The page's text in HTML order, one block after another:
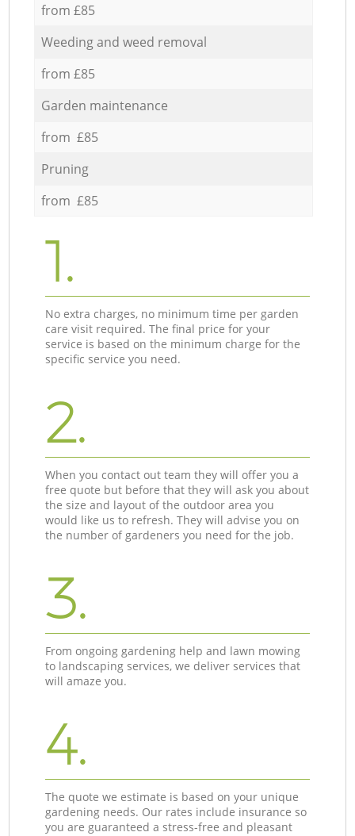
from £85
Weeding and weed removal
from £85
Garden maintenance
from £85
Pruning
from £85
1.
No extra charges, no minimum time per garden
care visit required. The final price for your
service is based on the minimum charge for the
specific service you need.
2.
When you contact out team they will offer you a
free quote but before that they will ask you about
the size and layout of the outdoor area you
would like us to refresh. They will advise you on
the number of gardeners you need for the job.
3.
From ongoing gardening help and lawn mowing
to landscaping services, we deliver services that
will amaze you.
4.
The quote we estimate is based on your unique
gardening needs. Our rates include insurance so
you are guaranteed a stress-free and pleasant